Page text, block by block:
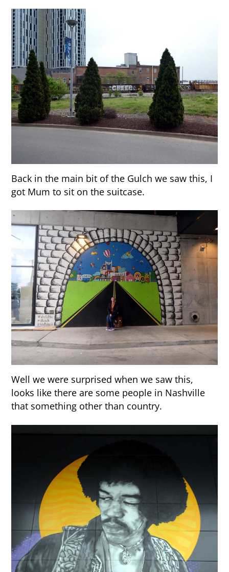
Back in the main bit of the Gulch we saw this, I
got Mum to sit on the suitcase.
Well we were surprised when we saw this,
looks like there are some people in Nashville
that something other than country.